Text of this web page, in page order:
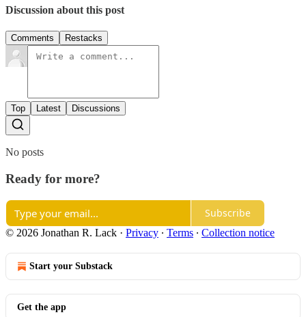
Discussion about this post
Comments Restacks
Top Latest Discussions
No posts
Ready for more?
Subscribe
© 2026 Jonathan R. Lack · Privacy ∙ Terms ∙ Collection notice
Start your Substack
Get the app